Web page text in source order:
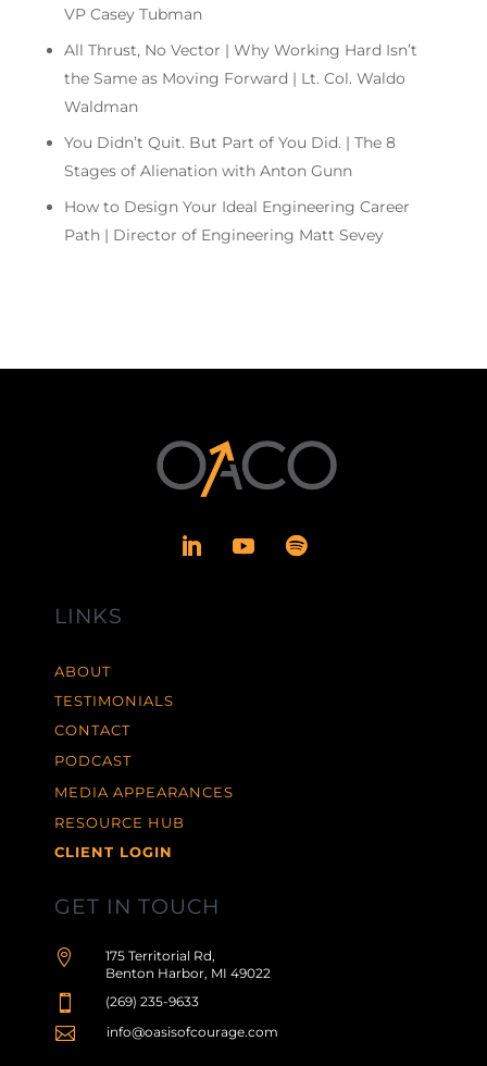
VP Casey Tubman
All Thrust, No Vector | Why Working Hard Isn’t
the Same as Moving Forward | Lt. Col. Waldo
Waldman
You Didn’t Quit. But Part of You Did. | The 8
Stages of Alienation with Anton Gunn
How to Design Your Ideal Engineering Career
Path | Director of Engineering Matt Sevey
LINKS
ABOUT
TESTIMONIALS
CONTACT
PODCAST
MEDIA APPEARANCES
RESOURCE HUB
CLIENT LOGIN
GET IN TOUCH

175 Territorial Rd,
Benton Harbor, MI 49022
 (269) 235-9633
 info@oasisofcourage.com